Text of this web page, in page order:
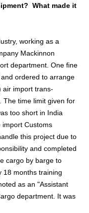
What made it
working as a
Mackinnon
department. One fine
ordered to arrange
air import trans-
The time limit given for
too short in India
Customs
this project due to
and completed
cargo by barge to
18 months training
as an "Assistant
department. It was